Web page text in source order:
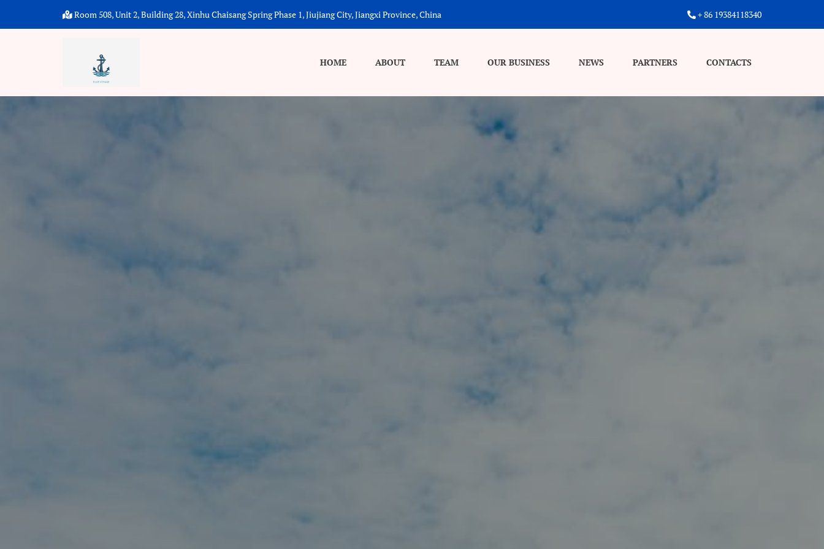
Room 508, Unit 2, Building 28, Xinhu Chaisang Spring Phase 1, Jiujiang City, Jiangxi Province, China + 86 19384118340
HOME ABOUT TEAM OUR BUSINESS NEWS PARTNERS CONTACTS